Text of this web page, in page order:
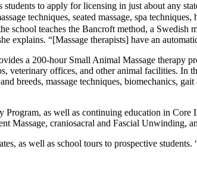
to apply for licensing in just about any
techniques, seated massage, spa
teaches the Bancroft method, a Swedish
explains. “[Massage therapists] have an
a 200-hour Small Animal Massage therapy
offices, and other animal facilities. In
breeds, massage techniques, biomechanics,
as well as continuing education in Core
craniosacral and Fascial Unwinding,
as well as school tours to prospective